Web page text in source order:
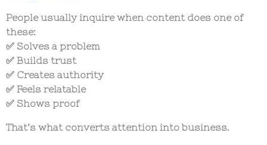
People usually inquire when content does one of
these:
✅ Solves a problem
✅ Builds trust
✅ Creates authority
✅ Feels relatable
✅ Shows proof
That’s what converts attention into business.